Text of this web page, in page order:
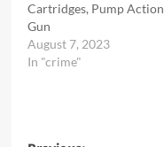
Cartridges, Pump Action
Gun
August 7, 2023
In "crime"